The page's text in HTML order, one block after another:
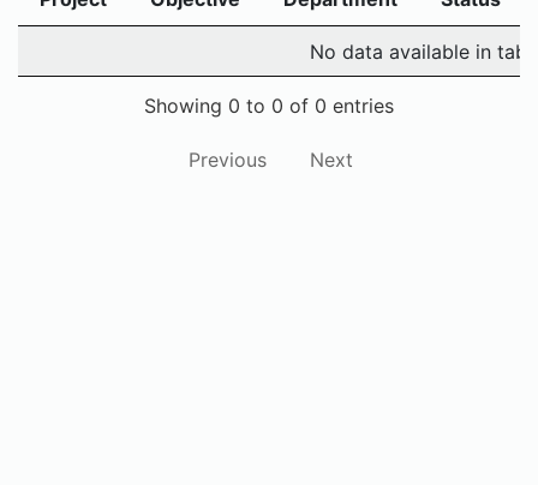
No data available in
Showing 0 to 0 of 0 entries
Previous Next